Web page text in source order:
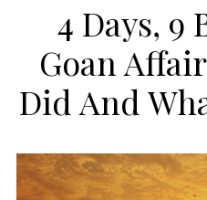
4 Days, 9
Goan
Did And